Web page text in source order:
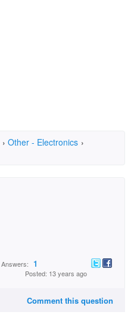
› Other - Electronics ›
Answers: 1
Posted: 13 years ago
Comment this question